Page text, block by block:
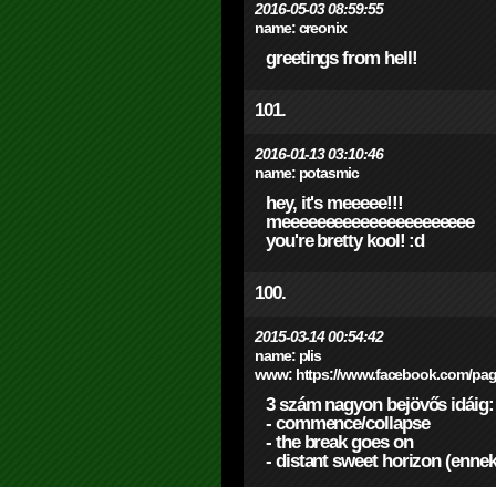
2016-05-03 08:59:55
name:creonix
greetings from hell!
101.
2016-01-13 03:10:46
name:potasmic
hey, it's meeeee!!!
meeeeeeeeeeeeeeeeeeeeee
you're bretty kool! :d
100.
2015-03-14 00:54:42
name:plis
www: https://www.facebook.com/
3 szám nagyon bejövős idáig:
- commence/collapse
- the break goes on
- distant sweet horizon